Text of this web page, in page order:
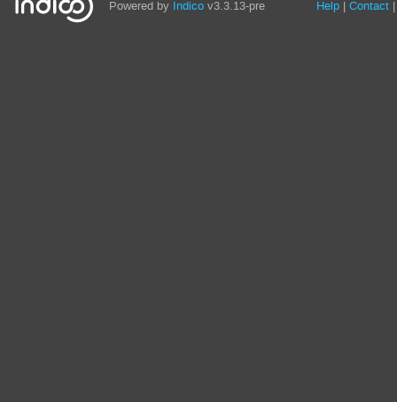
Powered by Indico v3.3.13-pre
Site
Help Contact